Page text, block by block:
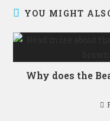
YOU MIGHT
Why does the